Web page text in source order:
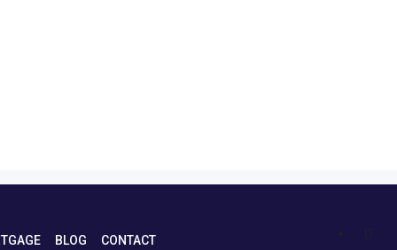
BLOG CONTACT